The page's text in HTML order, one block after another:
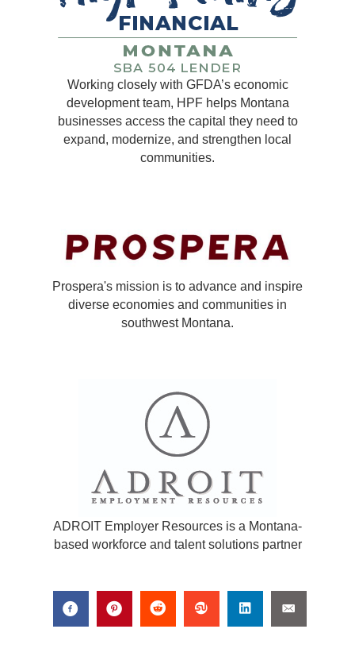
Working closely with GFDA’s economic
development team, HPF helps Montana
businesses access the capital they need to
expand, modernize, and strengthen local
communities.
Prospera's mission is to advance and inspire
diverse economies and communities in
southwest Montana.
ADROIT Employer Resources is a Montana-
based workforce and talent solutions partner